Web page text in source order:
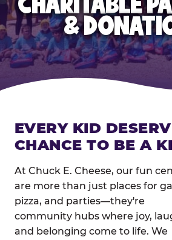
&
EVERY KID
CHANCE TO BE A
At Chuck E. Cheese, our fun
are more than just places for
pizza, and parties—they're
community hubs where joy,
and belonging come to life. We